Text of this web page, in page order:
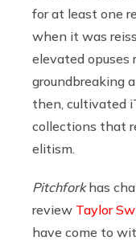
for at least one
when it was
elevated opuses
groundbreaking
then, cultivated
collections that
elitism.
Pitchforkhas
review Taylor
have come to